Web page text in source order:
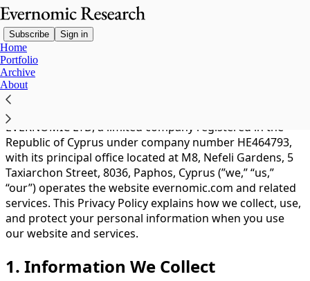
Subscribe Sign in
Home
Portfolio
Archive
About
You agree to the privacy policy below, and the
Policy for Substack
EVERNOMIC LTD, a limited company registered in the
Republic of Cyprus under company number HE464793,
with its principal office located at M8, Nefeli Gardens, 5
Taxiarchon Street, 8036, Paphos, Cyprus (”we,” “us,”
“our”) operates the website evernomic.com and related
services. This Privacy Policy explains how we collect, use,
and protect your personal information when you use
our website and services.
1. Information We Collect